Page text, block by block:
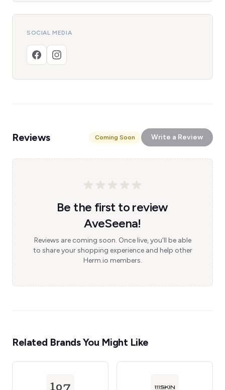
SOCIAL MEDIA
Reviews Coming Soon Write a Review
Be the first to review
AveSeena!
Reviews are coming soon. Once live, you'll be able
to share your shopping experience and help other
Herm.io members.
Related Brands You Might Like